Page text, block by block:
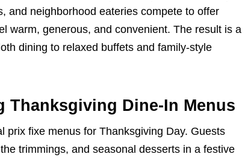
and neighborhood eateries compete to offer
warm, generous, and convenient. The result is a
dining to relaxed buffets and family-style
Thanksgiving Dine-In Menus
prix fixe menus for Thanksgiving Day. Guests
trimmings, and seasonal desserts in a festive